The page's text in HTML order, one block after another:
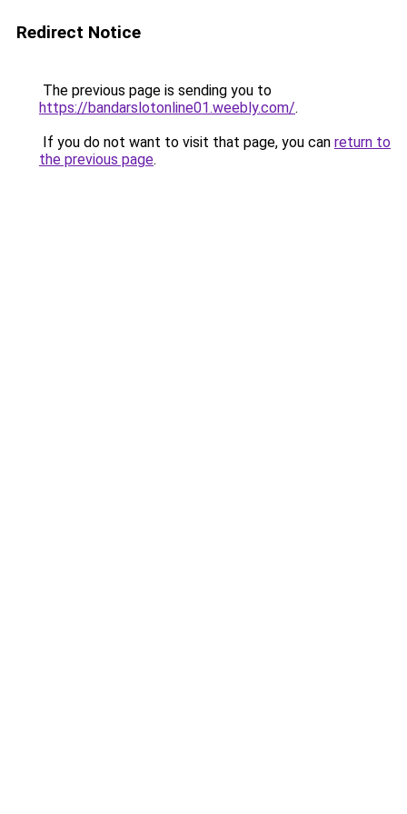
Redirect Notice
The previous page is sending you to
https://bandarslotonline01.weebly.com/.
If you do not want to visit that page, you can return to
the previous page.